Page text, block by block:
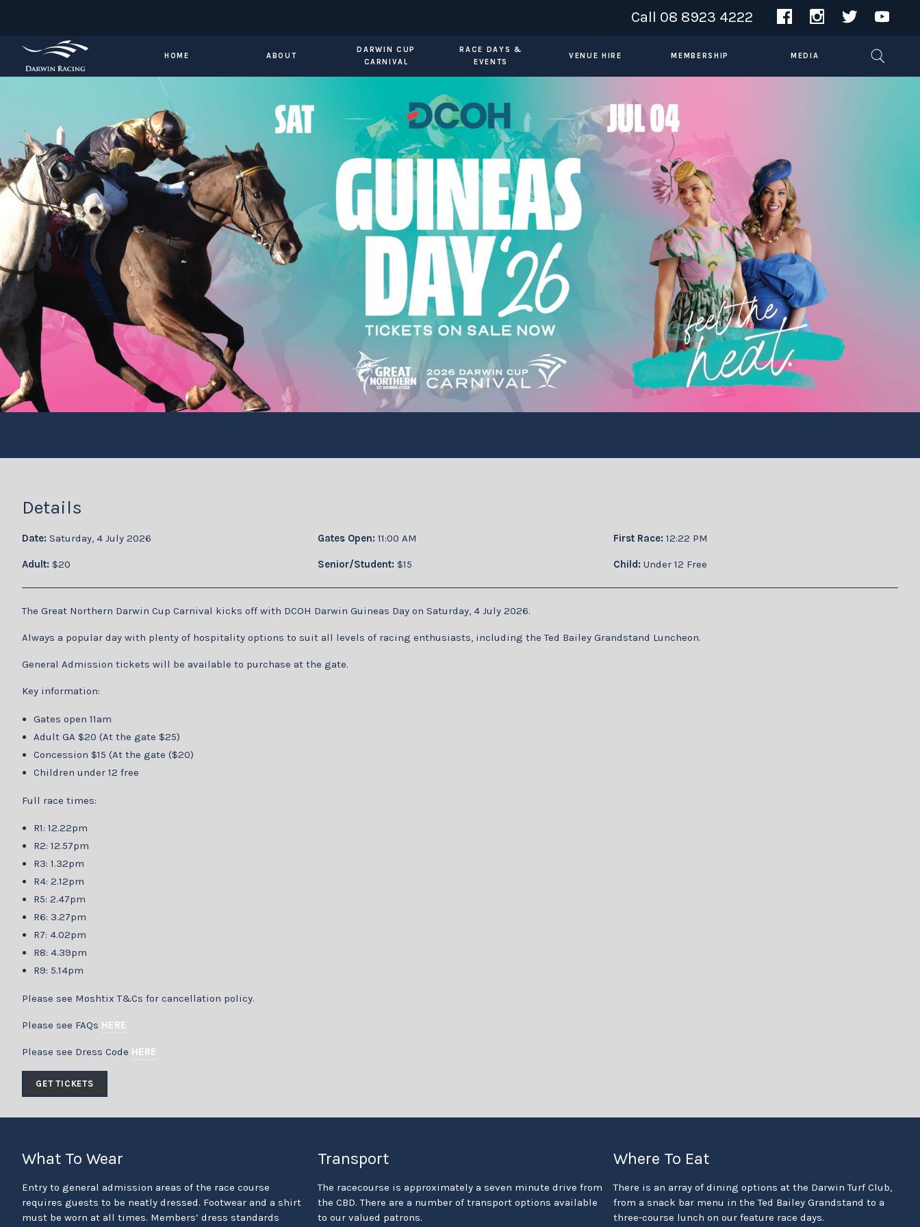
Call 08 8923 4222
HOME ABOUT
DARWIN CUP
CARNIVAL
RACE DAYS &
EVENTS
VENUE HIRE MEMBERSHIP MEDIA
Details
Date: Saturday, 4 July 2026 Gates Open: 11:00 AM First Race: 12:22 PM
Adult: $20 Senior/Student: $15 Child: Under 12 Free
The Great Northern Darwin Cup Carnival kicks off with DCOH Darwin Guineas Day on Saturday, 4 July 2026.
Always a popular day with plenty of hospitality options to suit all levels of racing enthusiasts, including the Ted Bailey Grandstand Luncheon.
General Admission tickets will be available to purchase at the gate.
Key information:
Gates open 11am
Adult GA $20 (At the gate $25)
Concession $15 (At the gate ($20)
Children under 12 free
Full race times:
R1: 12.22pm
R2: 12.57pm
R3: 1.32pm
R4: 2.12pm
R5: 2.47pm
R6: 3.27pm
R7: 4.02pm
R8: 4.39pm
R9: 5.14pm
Please see Moshtix T&Cs for cancellation policy.
Please see FAQs HERE
Please see Dress Code HERE
GET TICKETS
What To Wear
Entry to general admission areas of the race course
requires guests to be neatly dressed. Footwear and a shirt
must be worn at all times. Members’ dress standards
Transport
The racecourse is approximately a seven minute drive from
the CBD. There are a number of transport options available
to our valued patrons.
Where To Eat
There is an array of dining options at the Darwin Turf Club,
from a snack bar menu in the Ted Bailey Grandstand to a
three-course lunch on our feature race days.